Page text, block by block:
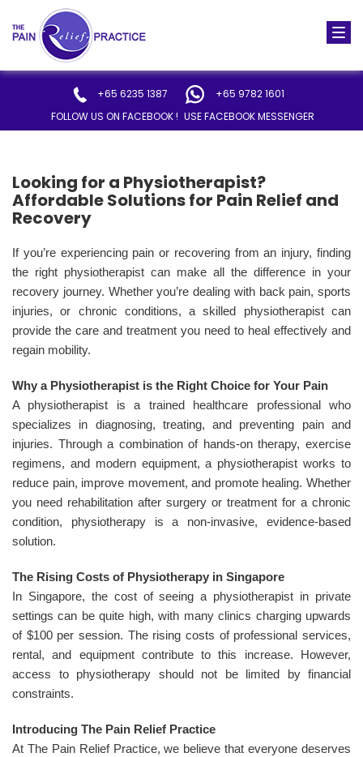
+65 6235 1387
+65 9782 1601
FOLLOW US ON FACEBOOK ! USE FACEBOOK MESSENGER
Looking for a Physiotherapist?
Affordable Solutions for Pain Relief and
Recovery
If you’re experiencing pain or recovering from an injury, finding
the right physiotherapist can make all the difference in your
recovery journey. Whether you’re dealing with back pain, sports
injuries, or chronic conditions, a skilled physiotherapist can
provide the care and treatment you need to heal effectively and
regain mobility.
Why a Physiotherapist is the Right Choice for Your Pain
A physiotherapist is a trained healthcare professional who
specializes in diagnosing, treating, and preventing pain and
injuries. Through a combination of hands-on therapy, exercise
regimens, and modern equipment, a physiotherapist works to
reduce pain, improve movement, and promote healing. Whether
you need rehabilitation after surgery or treatment for a chronic
condition, physiotherapy is a non-invasive, evidence-based
solution.
The Rising Costs of Physiotherapy in Singapore
In Singapore, the cost of seeing a physiotherapist in private
settings can be quite high, with many clinics charging upwards
of $100 per session. The rising costs of professional services,
rental, and equipment contribute to this increase. However,
access to physiotherapy should not be limited by financial
constraints.
Introducing The Pain Relief Practice
At The Pain Relief Practice, we believe that everyone deserves